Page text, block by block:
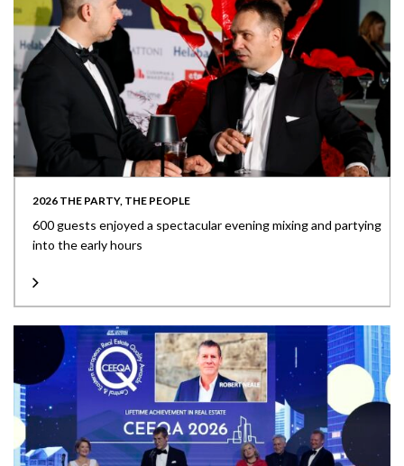
2026 THE PARTY, THE PEOPLE
600 guests enjoyed a spectacular evening mixing and partying
into the early hours